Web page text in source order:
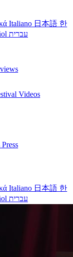
Italiano 日本語 한
עברית
Videos
Press
Italiano 日本語 한
עברית